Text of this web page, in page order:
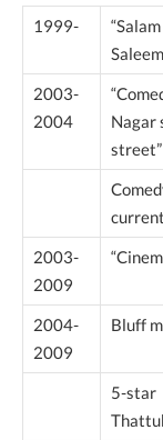
1999-
“Salam
2003-
2004
Nagar
street”
current
2003-
2009
2004-
2009
Bluff
5-star